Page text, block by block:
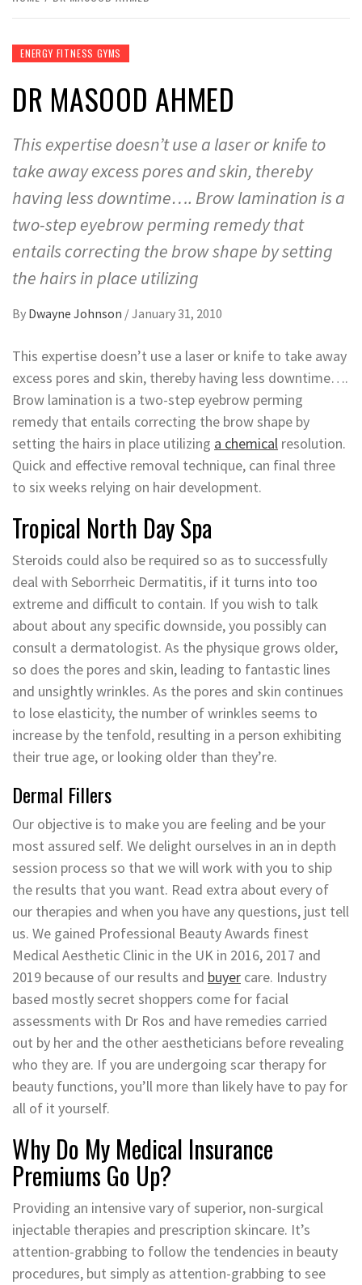
ENERGY FITNESS GYMS
DR MASOOD AHMED
This expertise doesn’t use a laser or knife to
take away excess pores and skin, thereby
having less downtime…. Brow lamination is a
two-step eyebrow perming remedy that
entails correcting the brow shape by setting
the hairs in place utilizing
By Dwayne Johnson /January 31, 2010
This expertise doesn’t use a laser or knife to take away
excess pores and skin, thereby having less downtime….
Brow lamination is a two-step eyebrow perming
remedy that entails correcting the brow shape by
setting the hairs in place utilizing a chemical resolution.
Quick and effective removal technique, can final three
to six weeks relying on hair development.
Tropical North Day Spa
Steroids could also be required so as to successfully
deal with Seborrheic Dermatitis, if it turns into too
extreme and difficult to contain. If you wish to talk
about about any specific downside, you possibly can
consult a dermatologist. As the physique grows older,
so does the pores and skin, leading to fantastic lines
and unsightly wrinkles. As the pores and skin continues
to lose elasticity, the number of wrinkles seems to
increase by the tenfold, resulting in a person exhibiting
their true age, or looking older than they’re.
Dermal Fillers
Our objective is to make you are feeling and be your
most assured self. We delight ourselves in an in depth
session process so that we will work with you to ship
the results that you want. Read extra about every of
our therapies and when you have any questions, just tell
us. We gained Professional Beauty Awards finest
Medical Aesthetic Clinic in the UK in 2016, 2017 and
2019 because of our results and buyer care. Industry
based mostly secret shoppers come for facial
assessments with Dr Ros and have remedies carried
out by her and the other aestheticians before revealing
who they are. If you are undergoing scar therapy for
beauty functions, you’ll more than likely have to pay for
all of it yourself.
Why Do My Medical Insurance
Premiums Go Up?
Providing an intensive vary of superior, non-surgical
injectable therapies and prescription skincare. It’s
attention-grabbing to follow the tendencies in beauty
procedures, but simply as attention-grabbing to see